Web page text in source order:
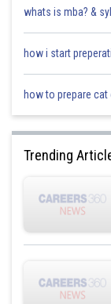
whats is mba? &
how i start
how to prepare cat
Trending